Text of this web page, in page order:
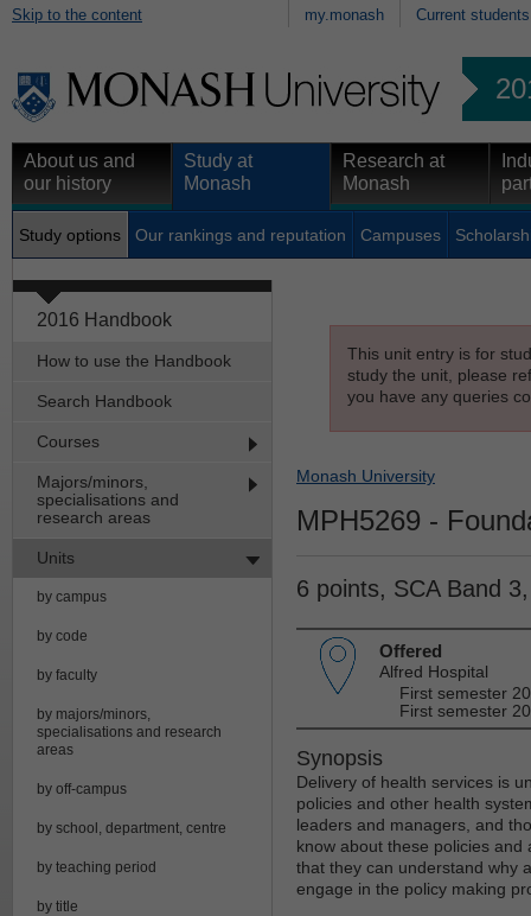
Skip to the content my.monash Current students
About us and
our history
Study at
Monash
Research at
Monash
Study options Our rankings and reputation Campuses
2016 Handbook
How to use the Handbook
Search Handbook
Courses
Majors/minors,
specialisations and
research areas
Units
by campus
by code
by faculty
by majors/minors,
specialisations and research
areas
by off-campus
by school, department, centre
by teaching period
by title
This unit entry is for
study the unit, please
you have any queries
Monash University
MPH5269 -
6 points, SCA Band
Offered
Alfred Hospital
First semester
First semester
Synopsis
Delivery of health services is
policies and other health
leaders and managers, and
know about these policies
that they can understand why
engage in the policy making